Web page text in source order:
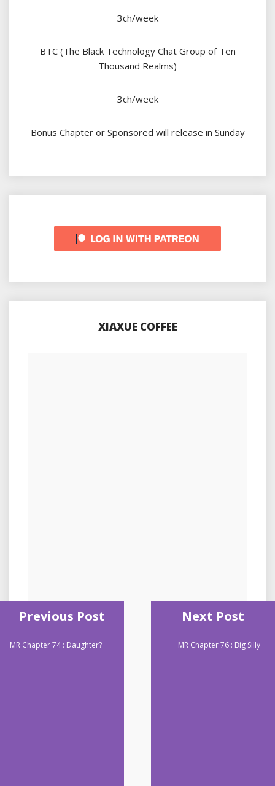
3ch/week
BTC (The Black Technology Chat Group of Ten
Thousand Realms)
3ch/week
Bonus Chapter or Sponsored will release in Sunday
XIAXUE COFFEE
Previous Post
MR Chapter 74 : Daughter?
Next Post
MR Chapter 76 : Big Silly